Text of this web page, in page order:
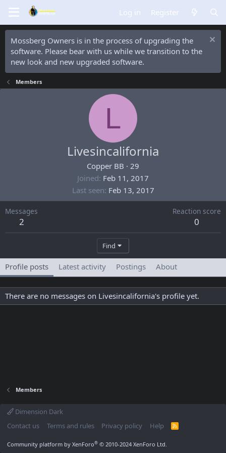
Log in Register
Mossberg Owners is in the process of upgrading the
software. Please bear with us while we transition to the
new look and new upgraded software.
Members
L
Livesincalifornia
Copper BB · 29
Joined Feb 11, 2017
Last seen Feb 13, 2017
Messages
2
Reaction score
0
Find
Profile posts Latest activity Postings About
There are no messages on Livesincalifornia's profile yet.
Members
Dimension Dark
Contact us
Terms and rules Privacy policy Help
R
Community platform by XenForo® © 2010-2024 XenForo Ltd.